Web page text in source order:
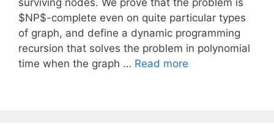
surviving nodes. We prove that the problem is
$NP$-complete even on quite particular types
of graph, and define a dynamic programming
recursion that solves the problem in polynomial
time when the graph … Read more